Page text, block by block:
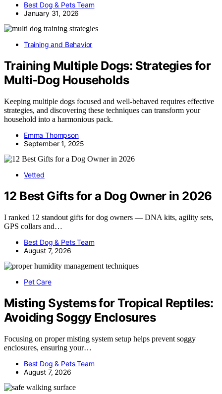
Best Dog & Pets Team
January 31, 2026
Training and Behavior
Training Multiple Dogs: Strategies for
Multi-Dog Households
Keeping multiple dogs focused and well-behaved requires effective
strategies, and discovering these techniques can transform your
household into a harmonious pack.
Emma Thompson
September 1, 2025
Vetted
12 Best Gifts for a Dog Owner in 2026
I ranked 12 standout gifts for dog owners — DNA kits, agility sets,
GPS collars and…
Best Dog & Pets Team
August 7, 2026
Pet Care
Misting Systems for Tropical Reptiles:
Avoiding Soggy Enclosures
Focusing on proper misting system setup helps prevent soggy
enclosures, ensuring your…
Best Dog & Pets Team
August 7, 2026